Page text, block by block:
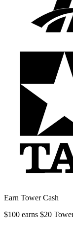
Earn Tower Cash
$100 earns $20